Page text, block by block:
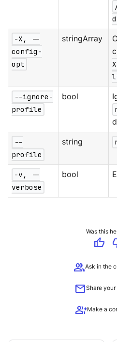
-X, --
config-
opt
stringArray
--ignore-
profile
bool
--
profile
string
-v, --
verbose
bool
Was this
thumb_up
groupAsk in the
mailShare
group_addMake a